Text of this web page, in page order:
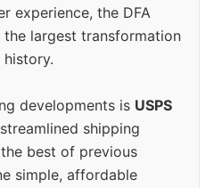
experience, the DFA
largest transformation
developments is USPS
shipping
best of previous
simple, affordable